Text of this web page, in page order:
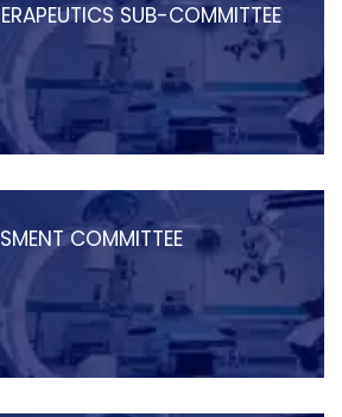
SUB-COMMITTEE
COMMITTEE